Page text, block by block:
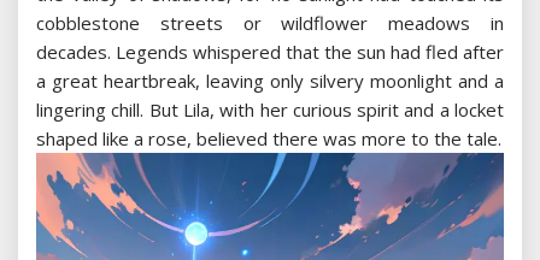
cobblestone streets or wildflower meadows in
decades. Legends whispered that the sun had fled after
a great heartbreak, leaving only silvery moonlight and a
lingering chill. But Lila, with her curious spirit and a locket
shaped like a rose, believed there was more to the tale.